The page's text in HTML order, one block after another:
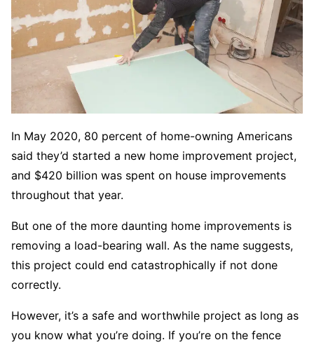
In May 2020, 80 percent of home-owning Americans
said they’d started a new home improvement project,
and $420 billion was spent on house improvements
throughout that year.
But one of the more daunting home improvements is
removing a load-bearing wall. As the name suggests,
this project could end catastrophically if not done
correctly.
However, it’s a safe and worthwhile project as long as
you know what you’re doing. If you’re on the fence